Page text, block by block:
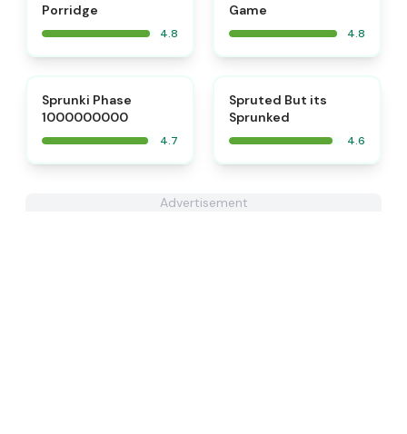
Porridge
4.8
Game
4.8
Sprunki Phase
1000000000
4.7
Spruted But its
Sprunked
4.6
Advertisement